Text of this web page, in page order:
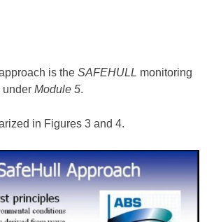
is theSAFEHULL monitoring
underModule 5.
in Figures 3 and 4.